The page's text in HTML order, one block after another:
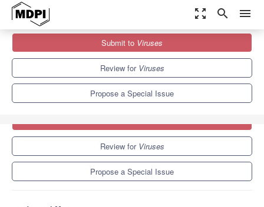
zoom_out_map search menu
Special Issues
Submit to Viruses
Review for Viruses
Propose a Special Issue
Review for Viruses
Propose a Special Issue